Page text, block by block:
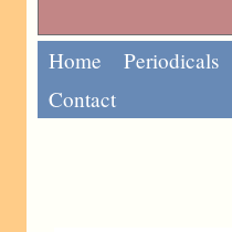
Home Periodicals
Contact